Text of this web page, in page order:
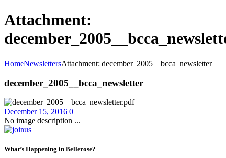
Attachment:
HomeNewslettersAttachment: december_2005__bcca_newsletter
december_2005__bcca_newsletter
December 15, 2016 0
No image description ...
What’s Happening in Bellerose?